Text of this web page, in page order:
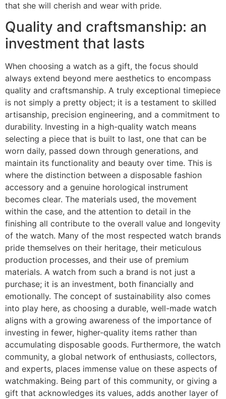
that she will cherish and wear with pride.
Quality and craftsmanship: an
investment that lasts
When choosing a watch as a gift, the focus should
always extend beyond mere aesthetics to encompass
quality and craftsmanship. A truly exceptional timepiece
is not simply a pretty object; it is a testament to skilled
artisanship, precision engineering, and a commitment to
durability. Investing in a high-quality watch means
selecting a piece that is built to last, one that can be
worn daily, passed down through generations, and
maintain its functionality and beauty over time. This is
where the distinction between a disposable fashion
accessory and a genuine horological instrument
becomes clear. The materials used, the movement
within the case, and the attention to detail in the
finishing all contribute to the overall value and longevity
of the watch. Many of the most respected watch brands
pride themselves on their heritage, their meticulous
production processes, and their use of premium
materials. A watch from such a brand is not just a
purchase; it is an investment, both financially and
emotionally. The concept of sustainability also comes
into play here, as choosing a durable, well-made watch
aligns with a growing awareness of the importance of
investing in fewer, higher-quality items rather than
accumulating disposable goods. Furthermore, the watch
community, a global network of enthusiasts, collectors,
and experts, places immense value on these aspects of
watchmaking. Being part of this community, or giving a
gift that acknowledges its values, adds another layer of